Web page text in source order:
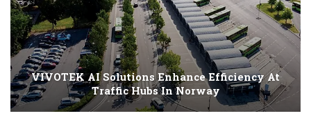
VIVOTEK AI Solutions Enhance Efficiency At
Traffic Hubs In Norway